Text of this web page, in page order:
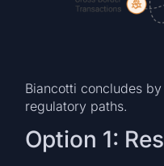
Biancotti concludes
regulatory paths.
Option 1: